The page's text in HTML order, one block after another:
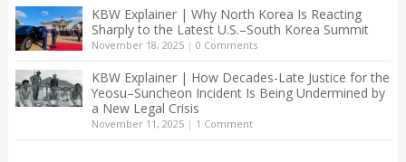
KBW Explainer | Why North Korea Is Reacting
Sharply to the Latest U.S.–South Korea Summit
November 18, 2025| 0 Comments
KBW Explainer | How Decades-Late Justice for the
Yeosu–Suncheon Incident Is Being Undermined by
a New Legal Crisis
November 11, 2025| 1 Comment